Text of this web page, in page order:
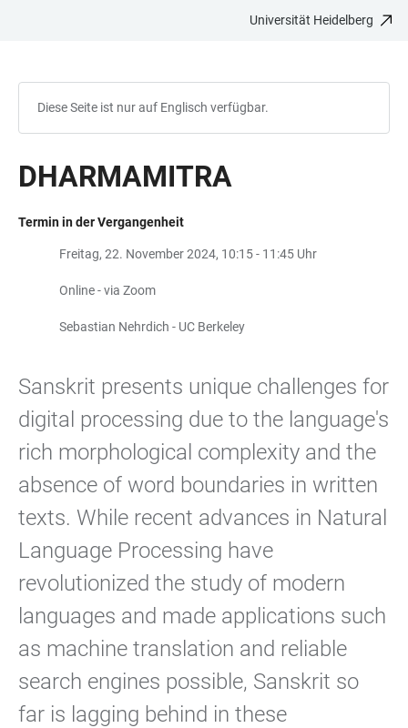
Universität Heidelberg
Diese Seite ist nur auf Englisch verfügbar.
DHARMAMITRA
Termin in der Vergangenheit
Freitag, 22. November 2024, 10:15 - 11:45 Uhr
Online - via Zoom
Sebastian Nehrdich - UC Berkeley
Sanskrit presents unique challenges for
digital processing due to the language's
rich morphological complexity and the
absence of word boundaries in written
texts. While recent advances in Natural
Language Processing have
revolutionized the study of modern
languages and made applications such
as machine translation and reliable
search engines possible, Sanskrit so
far is lagging behind in these